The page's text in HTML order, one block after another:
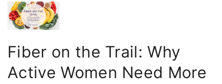
Fiber on the Trail: Why
Active Women Need More